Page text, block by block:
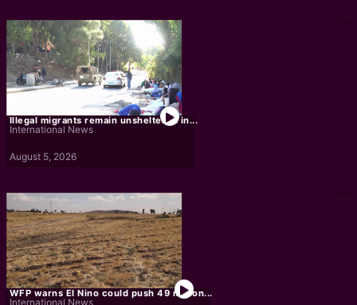
Illegal migrants remain unsheltered in...
International News
August 5, 2026
WFP warns El Nino could push 49 million...
International News